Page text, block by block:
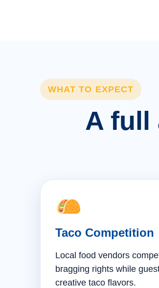
WHAT TO EXPECT
A full
Taco Competition
Local food vendors
bragging rights while
creative taco flavors.